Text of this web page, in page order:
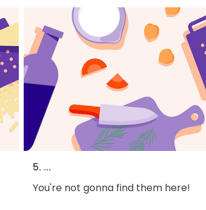
5. ...
You're not gonna find them here!